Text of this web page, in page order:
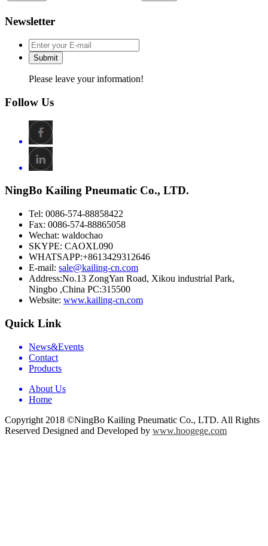
Newsletter
Submit
Please leave your information!
Follow Us
NingBo Kailing Pneumatic Co., LTD.
Tel: 0086-574-88858422
Fax: 0086-574-88865058
Wechat: waldochao
SKYPE: CAOXL090
WHATSAPP:+8613429312646
E-mail: sale@kailing-cn.com
Address:No.13 ZongYan Road, Xikou industrial Park,
Ningbo ,China PC:315500
Website: www.kailing-cn.com
Quick Link
News&Events
Contact
Products
About Us
Home
Copyright 2018 ©NingBo Kailing Pneumatic Co., LTD. All Rights
Reserved Designed and Developed by www.hoogege.com